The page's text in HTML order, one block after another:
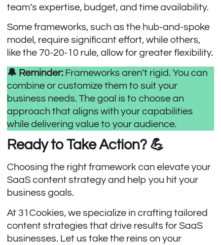
team’s expertise, budget, and time availability.
Some frameworks, such as the hub-and-spoke
model, require significant effort, while others,
like the 70-20-10 rule, allow for greater flexibility.
🔔 Reminder: Frameworks aren’t rigid. You can
combine or customize them to suit your
business needs. The goal is to choose an
approach that aligns with your capabilities
while delivering value to your audience.
Ready to Take Action? 💪
Choosing the right framework can elevate your
SaaS content strategy and help you hit your
business goals.
At 31Cookies, we specialize in crafting tailored
content strategies that drive results for SaaS
businesses. Let us take the reins on your